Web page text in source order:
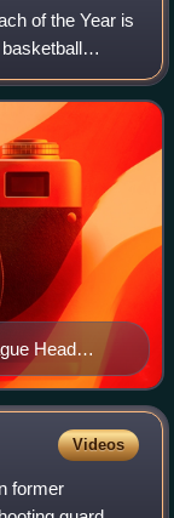
of the Year is
season's best
Head
Videos
former